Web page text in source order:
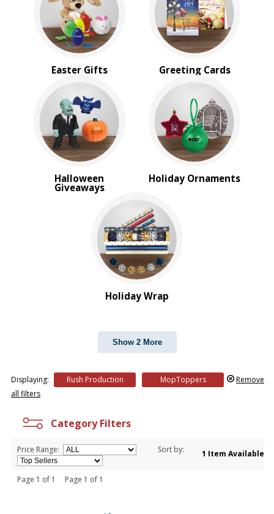
Easter Gifts Greeting Cards
Halloween
Giveaways
Holiday Ornaments
Holiday Wrap
Show 2 More
Displaying: Rush Production MopToppers
Remove
all filters
4 Color Process
PRICE RANGE:
$2.00 to $5.00
BRAND:
MopToppers
Category Filters
Price Range: Sort by: 1 Item Available
Page 1 of 1 Page 1 of 1